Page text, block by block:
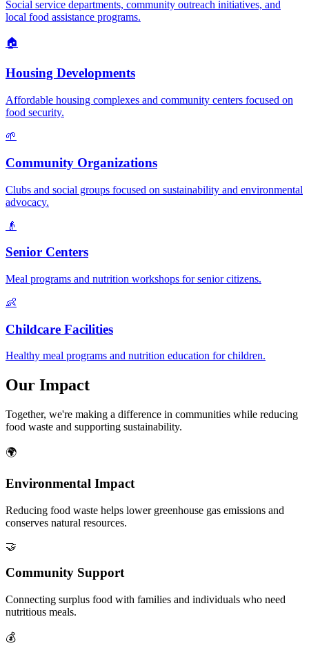
Social service departments, community outreach initiatives, and
local food assistance programs.
🏠
Housing Developments
Affordable housing complexes and community centers focused on
food security.
🌱
Community Organizations
Clubs and social groups focused on sustainability and environmental
advocacy.
👴
Senior Centers
Meal programs and nutrition workshops for senior citizens.
👶
Childcare Facilities
Healthy meal programs and nutrition education for children.
Our Impact
Together, we're making a difference in communities while reducing
food waste and supporting sustainability.
🌍
Environmental Impact
Reducing food waste helps lower greenhouse gas emissions and
conserves natural resources.
🤝
Community Support
Connecting surplus food with families and individuals who need
nutritious meals.
💰